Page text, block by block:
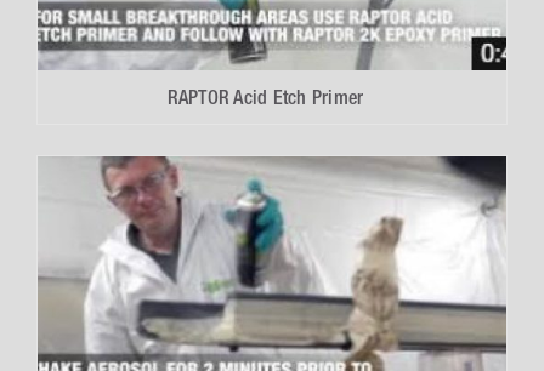
RAPTOR Acid Etch Primer